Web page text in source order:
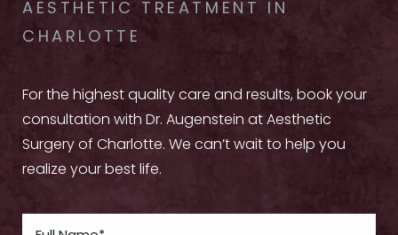
AESTHETIC TREATMENT IN
CHARLOTTE
For the highest quality care and results, book your
consultation with Dr. Augenstein at Aesthetic
Surgery of Charlotte. We can’t wait to help you
realize your best life.